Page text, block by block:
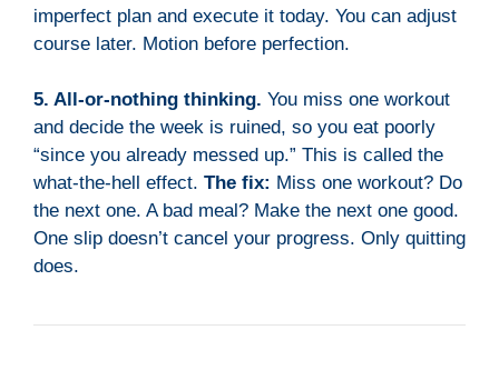
imperfect plan and execute it today. You can adjust
course later. Motion before perfection.
5. All-or-nothing thinking. You miss one workout
and decide the week is ruined, so you eat poorly
“since you already messed up.” This is called the
what-the-hell effect. The fix: Miss one workout? Do
the next one. A bad meal? Make the next one good.
One slip doesn’t cancel your progress. Only quitting
does.